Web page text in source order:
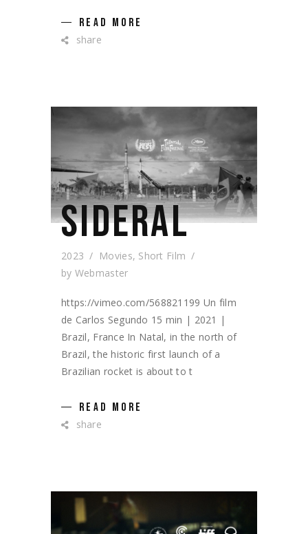
READ MORE
share
SIDERAL
2023 Movies, Short Film
by Webmaster
https://vimeo.com/568821199 Un film
de Carlos Segundo 15 min | 2021 |
Brazil, France In Natal, in the north of
Brazil, the historic first launch of a
Brazilian rocket is about to t
READ MORE
share